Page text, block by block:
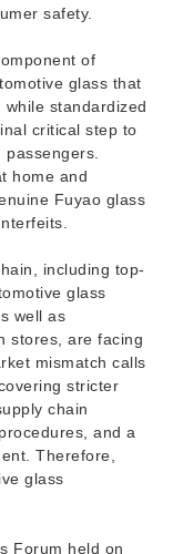
safety.
of
glass that
standardized
critical step to
home and
Fuyao glass
including top-
glass
well as
stores, are facing
mismatch calls
stricter
chain
and a
Therefore,
glass
Forum held on